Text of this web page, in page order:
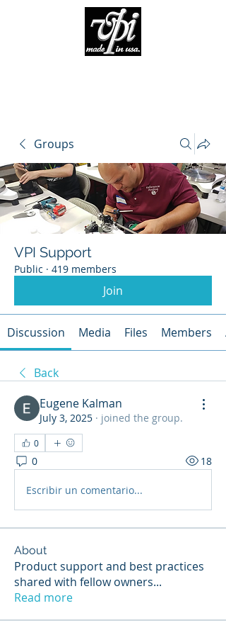
Groups
VPI Support
Public · 419 members
Join
Discussion Media Files Members
Back
Eugene Kalman
July 3, 2025 · joined the group.
0
0 18
Escribir un comentario...
About
Product support and best practices
shared with fellow owners...
Read more